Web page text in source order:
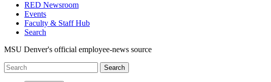
RED Newsroom
Events
Faculty & Staff Hub
Search
MSU Denver's official employee-news source